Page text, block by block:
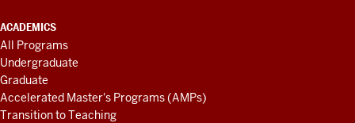
ACADEMICS
All Programs
Undergraduate
Graduate
Accelerated Master's Programs (AMPs)
Transition to Teaching